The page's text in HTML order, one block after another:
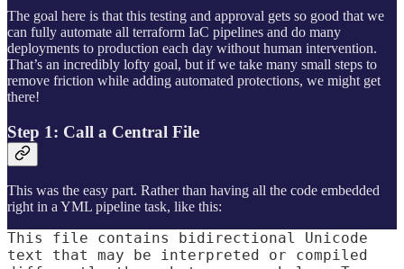
The goal here is that this testing and approval gets so good that we
can fully automate all terraform IaC pipelines and do many
deployments to production each day without human intervention.
That’s an incredibly lofty goal, but if we take many small steps to
remove friction while adding automated protections, we might get
there!
Step 1: Call a Central File
This was the easy part. Rather than having all the code embedded
right in a YML pipeline task, like this:
This file contains bidirectional Unicode
text that may be interpreted or compiled